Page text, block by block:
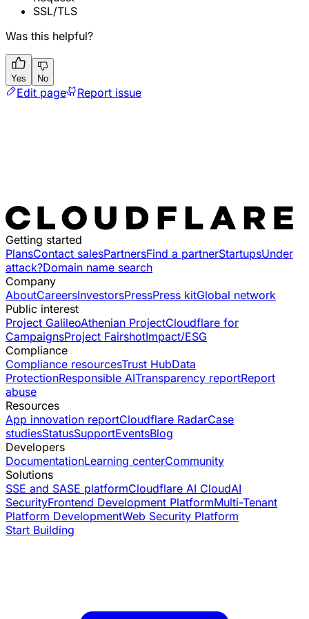
SSL/TLS
Was this helpful?
Yes No
Edit page Report issue
Getting started
PlansContact salesPartnersFind a partnerStartupsUnder
attack?Domain name search
Company
AboutCareersInvestorsPressPress kitGlobal network
Public interest
Project GalileoAthenian ProjectCloudflare for
CampaignsProject FairshotImpact/ESG
Compliance
Compliance resourcesTrust HubData
ProtectionResponsible AITransparency reportReport
abuse
Resources
App innovation reportCloudflare RadarCase
studiesStatusSupportEventsBlog
Developers
DocumentationLearning centerCommunity
Solutions
SSE and SASE platformCloudflare AI CloudAI
SecurityFrontend Development PlatformMulti-Tenant
Platform DevelopmentWeb Security Platform
Start Building